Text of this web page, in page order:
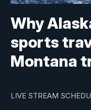
Why
sports
Montana
LIVE STREAM